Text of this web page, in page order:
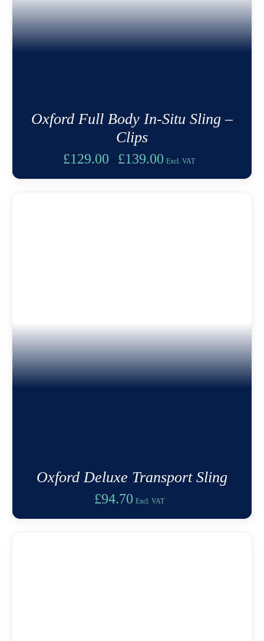
Oxford Full Body In-Situ Sling –
Clips
£129.00 – £139.00 Excl. VAT
Oxford Deluxe Transport Sling
£94.70 Excl. VAT